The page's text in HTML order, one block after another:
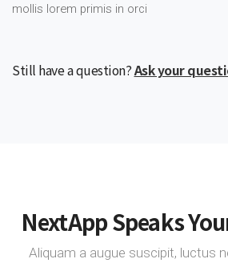
mollis lorem primis in orci
Still have a question?Ask your
NextApp Speaks
Aliquam a augue suscipit, luctus